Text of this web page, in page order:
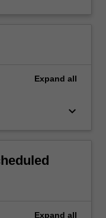
Expand all
keyboard_arrow_down
Expand all